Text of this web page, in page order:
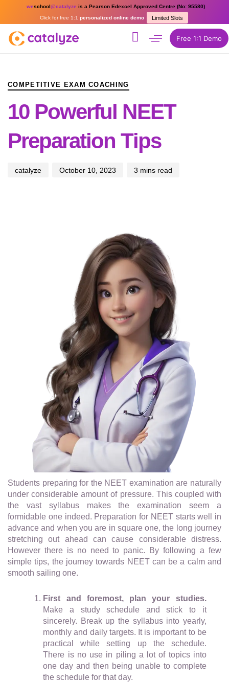
weschool@catalyze is a Pearson Edexcel Approved Centre (No: 95580)
Limited Slots
Click for free 1:1 personalized online demo
Free 1:1 Demo
COMPETITIVE EXAM COACHING
10 Powerful NEET
Preparation Tips
catalyze October 10, 2023 3 mins read
Students preparing for the NEET examination are naturally
under considerable amount of pressure. This coupled with
the vast syllabus makes the examination seem a
formidable one indeed. Preparation for NEET starts well in
advance and when you are in square one, the long journey
stretching out ahead can cause considerable distress.
However there is no need to panic. By following a few
simple tips, the journey towards NEET can be a calm and
smooth sailing one.
First and foremost, plan your studies.
Make a study schedule and stick to it
sincerely. Break up the syllabus into yearly,
monthly and daily targets. It is important to be
practical while setting up the schedule.
There is no use in piling a lot of topics into
one day and then being unable to complete
the schedule for that day.